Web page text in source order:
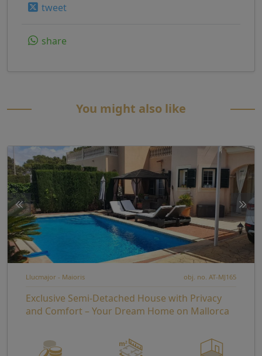
tweet
share
You might also like
Llucmajor - Maioris obj. no. AT-MJ165
Exclusive Semi-Detached House with Privacy
and Comfort – Your Dream Home on Mallorca